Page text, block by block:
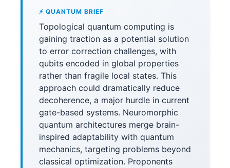
⚡ QUANTUM BRIEF
Topological quantum computing is
gaining traction as a potential solution
to error correction challenges, with
qubits encoded in global properties
rather than fragile local states. This
approach could dramatically reduce
decoherence, a major hurdle in current
gate-based systems. Neuromorphic
quantum architectures merge brain-
inspired adaptability with quantum
mechanics, targeting problems beyond
classical optimization. Proponents